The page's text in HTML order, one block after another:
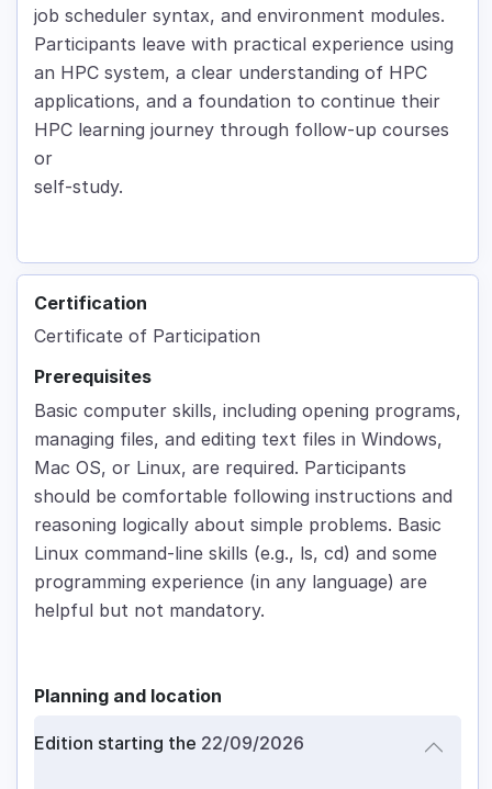
job scheduler syntax, and environment modules.
Participants leave with practical experience using
an HPC system, a clear understanding of HPC
applications, and a foundation to continue their
HPC learning journey through follow-up courses
or
self-study.
Certification
Certificate of Participation
Prerequisites
Basic computer skills, including opening programs,
managing files, and editing text files in Windows,
Mac OS, or Linux, are required. Participants
should be comfortable following instructions and
reasoning logically about simple problems. Basic
Linux command-line skills (e.g., ls, cd) and some
programming experience (in any language) are
helpful but not mandatory.
Planning and location
Edition starting the 22/09/2026